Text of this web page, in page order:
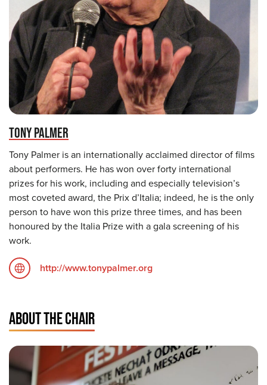
TONY PALMER
Tony Palmer is an internationally acclaimed director of films
about performers. He has won over forty international
prizes for his work, including and especially television’s
most coveted award, the Prix d’Italia; indeed, he is the only
person to have won this prize three times, and has been
honoured by the Italia Prize with a gala screening of his
work.
http://www.tonypalmer.org
ABOUT THE CHAIR